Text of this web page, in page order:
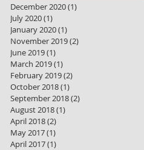
December 2020(1)
July 2020(1)
January 2020(1)
November 2019(2)
June 2019(1)
March 2019(1)
February 2019(2)
October 2018(1)
September 2018(2)
August 2018(1)
April 2018(2)
May 2017(1)
April 2017(1)